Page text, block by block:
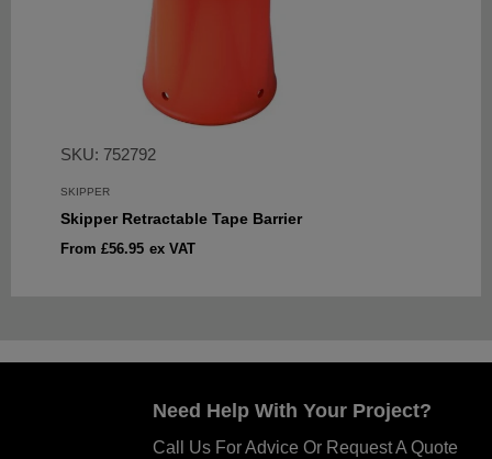
SKU: 752792
SKIPPER
Skipper Retractable Tape Barrier
Sale
From £56.95 ex VAT
Need Help With Your Project?
Call Us For Advice Or Request A Quote